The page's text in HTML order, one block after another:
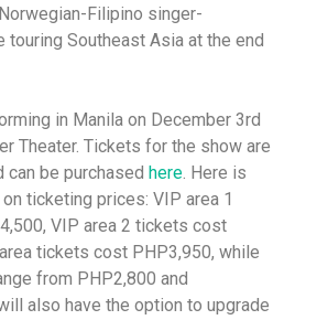
Filipino singer-
touring Southeast Asia at the end
in Manila on December 3rd
Theater. Tickets for the show are
can be purchased here. Here is
ticketing prices: VIP area 1
VIP area 2 tickets cost
tickets cost PHP3,950, while
from PHP2,800 and
also have the option to upgrade